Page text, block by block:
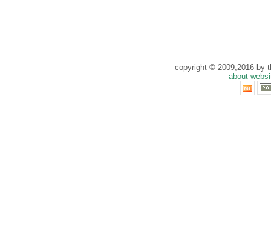
copyright © 2009,2016 by
about